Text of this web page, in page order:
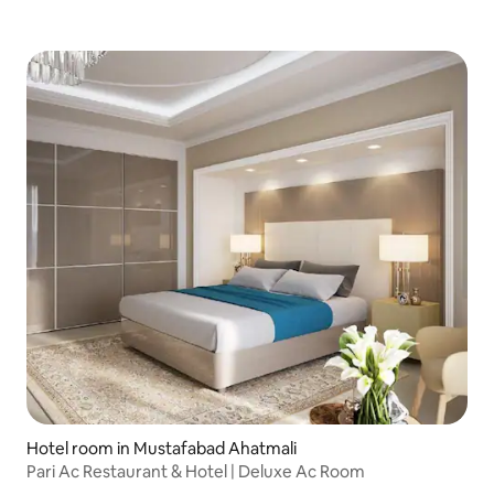
Hotel room in Mustafabad Ahatmali
Pari Ac Restaurant & Hotel | Deluxe Ac Room